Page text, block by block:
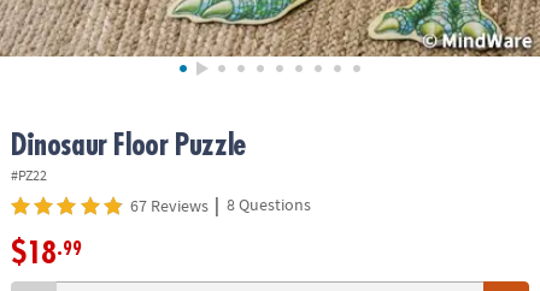
Dinosaur Floor Puzzle
#PZ22
67 Reviews | 8 Questions
$18.99